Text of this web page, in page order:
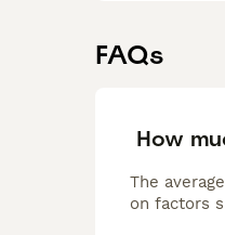
FAQs
How
The
on factors